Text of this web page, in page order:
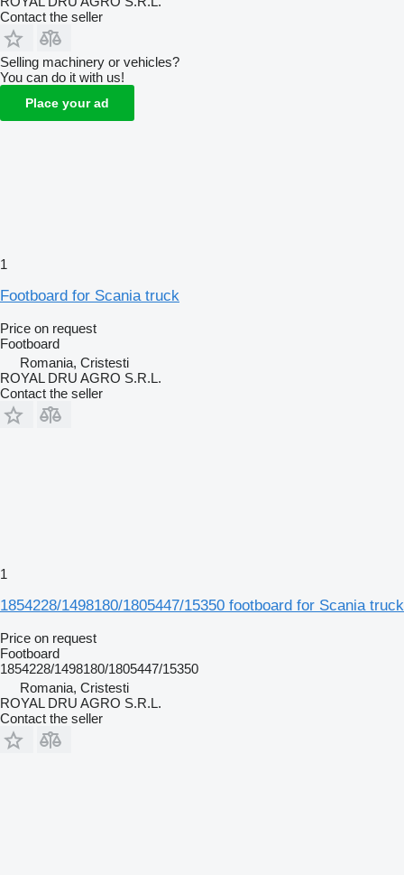
Contact the seller
Selling machinery or vehicles?
You can do it with us!
Place your ad
1
Footboard for Scania truck
Price on request
Footboard
Romania, Cristesti
ROYAL DRU AGRO S.R.L.
Contact the seller
1
1854228/1498180/1805447/15350 footboard for Scania truck
Price on request
Footboard
1854228/1498180/1805447/15350
Romania, Cristesti
ROYAL DRU AGRO S.R.L.
Contact the seller